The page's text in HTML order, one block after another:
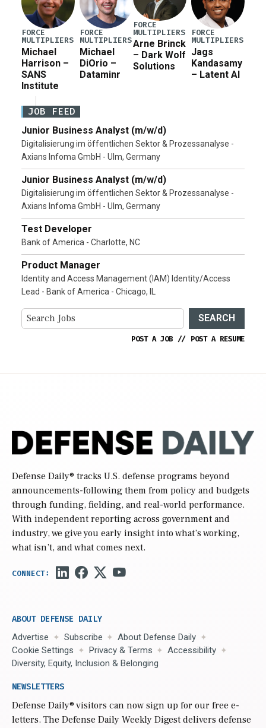
FORCE
MULTIPLIERS
Michael
Harrison –
SANS
Institute
FORCE
MULTIPLIERS
Michael
DiOrio –
Dataminr
FORCE
MULTIPLIERS
Arne Brinck
– Dark Wolf
Solutions
FORCE
MULTIPLIERS
Jags
Kandasamy
– Latent AI
JOB FEED
Junior Business Analyst (m/w/d)
Digitalisierung im öffentlichen Sektor & Prozessanalyse -
Axians Infoma GmbH - Ulm, Germany
Junior Business Analyst (m/w/d)
Digitalisierung im öffentlichen Sektor & Prozessanalyse -
Axians Infoma GmbH - Ulm, Germany
Test Developer
Bank of America - Charlotte, NC
Product Manager
Identity and Access Management (IAM) Identity/Access
Lead - Bank of America - Chicago, IL
SEARCH
POST A JOB // POST A RESUME
Defense Daily® tracks U.S. defense programs beyond
announcements-following them from policy and budgets
through funding, fielding, and real-world performance.
With independent reporting across government and
industry, we give you early insight into what’s working,
what isn’t, and what comes next.
ABOUT DEFENSE DAILY
Advertise Subscribe
About Defense Daily
Cookie Settings
Privacy & Terms
Accessibility
Diversity, Equity, Inclusion & Belonging
NEWSLETTERS
Defense Daily® visitors can now sign up for our free e-
letters. The Defense Daily Weekly Digest delivers defense